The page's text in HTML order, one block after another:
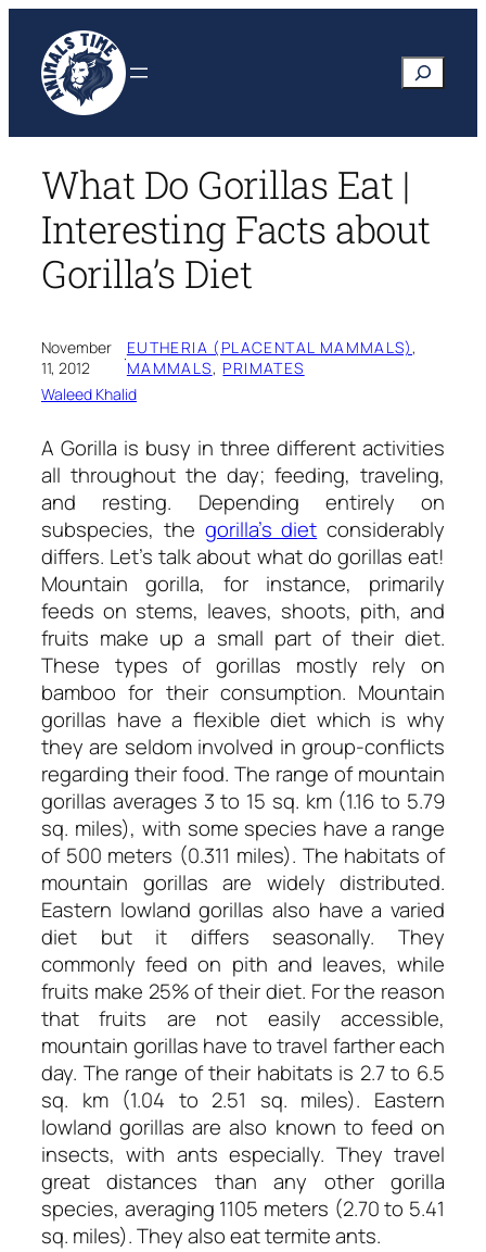
content
Search
What Do Gorillas Eat |
Interesting Facts about
Gorilla’s Diet
November
11, 2012
·EUTHERIA (PLACENTAL MAMMALS)
MAMMALS, PRIMATES
Waleed Khalid
A Gorilla is busy in three different activities
all throughout the day; feeding, traveling,
and resting. Depending entirely on
subspecies, the gorilla’s diet considerably
differs. Let’s talk about what do gorillas eat!
Mountain gorilla, for instance, primarily
feeds on stems, leaves, shoots, pith, and
fruits make up a small part of their diet.
These types of gorillas mostly rely on
bamboo for their consumption. Mountain
gorillas have a flexible diet which is why
they are seldom involved in group-conflicts
regarding their food. The range of mountain
gorillas averages 3 to 15 sq. km (1.16 to 5.79
sq. miles), with some species have a range
of 500 meters (0.311 miles). The habitats of
mountain gorillas are widely distributed.
Eastern lowland gorillas also have a varied
diet but it differs seasonally. They
commonly feed on pith and leaves, while
fruits make 25% of their diet. For the reason
that fruits are not easily accessible,
mountain gorillas have to travel farther each
day. The range of their habitats is 2.7 to 6.5
sq. km (1.04 to 2.51 sq. miles). Eastern
lowland gorillas are also known to feed on
insects, with ants especially. They travel
great distances than any other gorilla
species, averaging 1105 meters (2.70 to 5.41
sq. miles). They also eat termite ants.